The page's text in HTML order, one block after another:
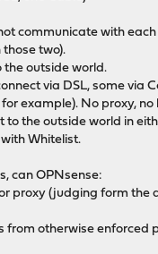
communicate with each
two).
the outside world.
via DSL, some via
example). No proxy, no
to the outside world in
Whitelist.
can OPNsense:
proxy (judging form the
from otherwise enforced